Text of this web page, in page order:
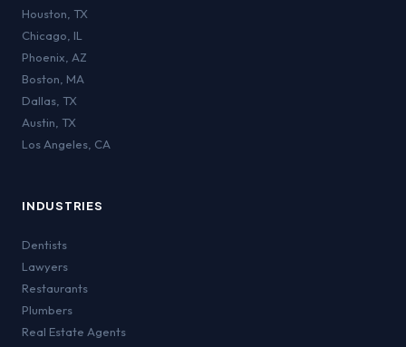
Houston TX
Chicago IL
Phoenix AZ
Boston MA
Dallas TX
Austin TX
Los Angeles CA
INDUSTRIES
Dentists
Lawyers
Restaurants
Plumbers
Real Estate Agents